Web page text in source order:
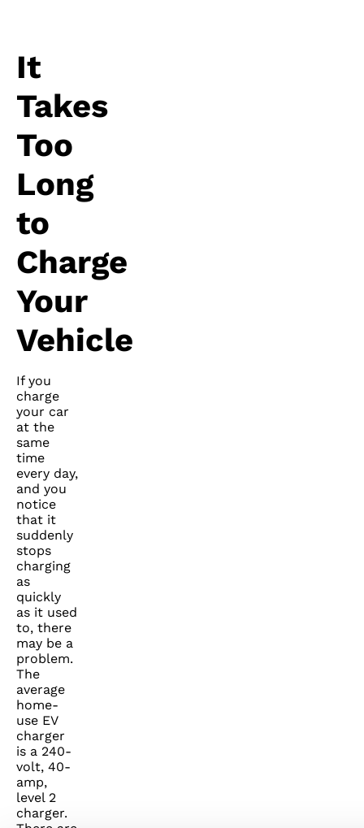
It
Takes
Too
Long
to
Charge
Your
Vehicle
If you
charge
your car
at the
same
time
every day,
and you
notice
that it
suddenly
stops
charging
as
quickly
as it used
to, there
may be a
problem.
The
average
home-
use EV
charger
is a 240-
volt, 40-
amp,
level 2
charger.